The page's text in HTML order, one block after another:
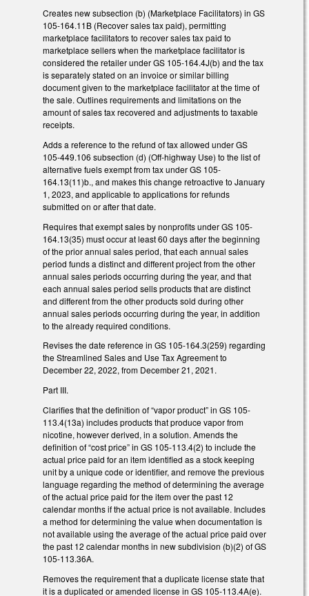
Creates new subsection (b) (Marketplace Facilitators) in GS
105-164.11B (Recover sales tax paid), permitting
marketplace facilitators to recover sales tax paid to
marketplace sellers when the marketplace facilitator is
considered the retailer under GS 105-164.4J(b) and the tax
is separately stated on an invoice or similar billing
document given to the marketplace facilitator at the time of
the sale. Outlines requirements and limitations on the
amount of sales tax recovered and adjustments to taxable
receipts.
Adds a reference to the refund of tax allowed under GS
105-449.106 subsection (d) (Off-highway Use) to the list of
alternative fuels exempt from tax under GS 105-
164.13(11)b., and makes this change retroactive to January
1, 2023, and applicable to applications for refunds
submitted on or after that date.
Requires that exempt sales by nonprofits under GS 105-
164.13(35) must occur at least 60 days after the beginning
of the prior annual sales period, that each annual sales
period funds a distinct and different project from the other
annual sales periods occurring during the year, and that
each annual sales period sells products that are distinct
and different from the other products sold during other
annual sales periods occurring during the year, in addition
to the already required conditions.
Revises the date reference in GS 105-164.3(259) regarding
the Streamlined Sales and Use Tax Agreement to
December 22, 2022, from December 21, 2021.
Part III.
Clarifies that the definition of “vapor product” in GS 105-
113.4(13a) includes products that produce vapor from
nicotine, however derived, in a solution. Amends the
definition of “cost price” in GS 105-113.4(2) to include the
actual price paid for an item identified as a stock keeping
unit by a unique code or identifier, and remove the previous
language regarding the method of determining the average
of the actual price paid for the item over the past 12
calendar months if the actual price is not available. Includes
a method for determining the value when documentation is
not available using the average of the actual price paid over
the past 12 calendar months in new subdivision (b)(2) of GS
105-113.36A.
Removes the requirement that a duplicate license state that
it is a duplicated or amended license in GS 105-113.4A(e).